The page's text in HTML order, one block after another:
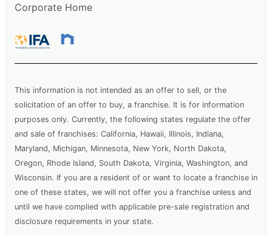
Corporate Home
This information is not intended as an offer to sell, or the
solicitation of an offer to buy, a franchise. It is for information
purposes only. Currently, the following states regulate the offer
and sale of franchises: California, Hawaii, Illinois, Indiana,
Maryland, Michigan, Minnesota, New York, North Dakota,
Oregon, Rhode Island, South Dakota, Virginia, Washington, and
Wisconsin. If you are a resident of or want to locate a franchise in
one of these states, we will not offer you a franchise unless and
until we have complied with applicable pre-sale registration and
disclosure requirements in your state.